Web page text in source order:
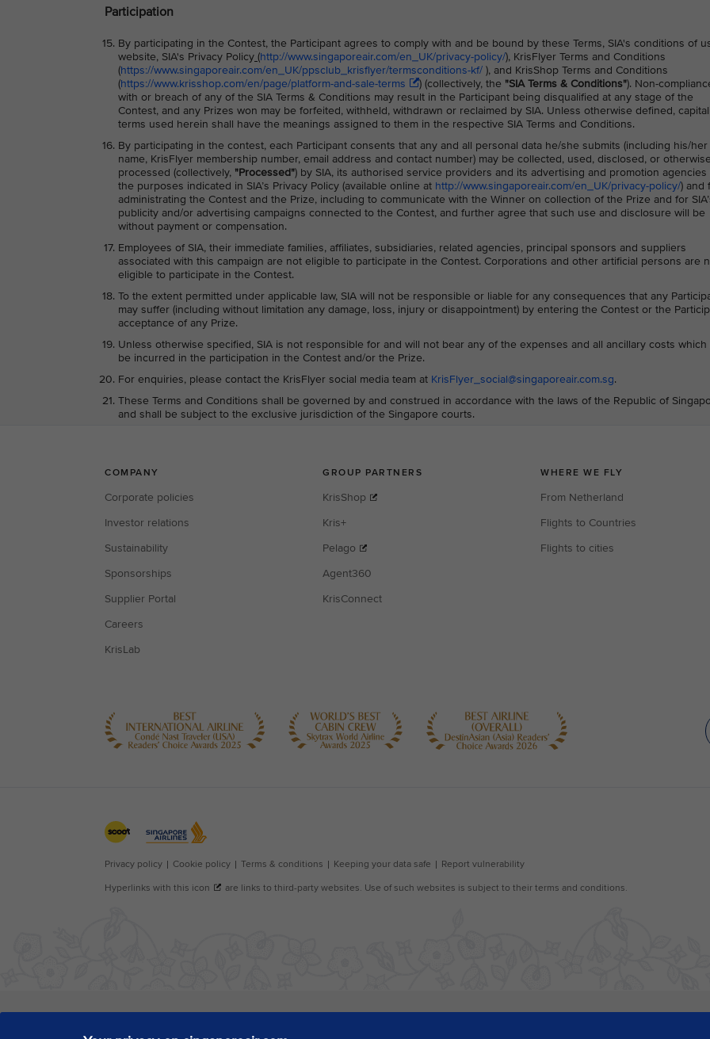
Participation
By participating in the Contest, the Participant agrees to comply with and be bound by these Terms, SIA's conditions of
website, SIA's Privacy Policy (http://www.singaporeair.com/en_UK/privacy-policy/), KrisFlyer Terms and Conditions
(https://www.singaporeair.com/en_UK/ppsclub_krisflyer/termsconditions-kf/ ), and KrisShop Terms and Conditions
(https://www.krisshop.com/en/page/platform-and-sale-terms ) (collectively, the "SIA Terms & Conditions"). Non-
with or breach of any of the SIA Terms & Conditions may result in the Participant being disqualified at any stage of the
Contest, and any Prizes won may be forfeited, withheld, withdrawn or reclaimed by SIA. Unless otherwise defined,
terms used herein shall have the meanings assigned to them in the respective SIA Terms and Conditions.
By participating in the contest, each Participant consents that any and all personal data he/she submits (including his/her
name, KrisFlyer membership number, email address and contact number) may be collected, used, disclosed, or otherwise
processed (collectively, "Processed") by SIA, its authorised service providers and its advertising and promotion agencies
the purposes indicated in SIA’s Privacy Policy (available online at http://www.singaporeair.com/en_UK/privacy-policy/) and
administrating the Contest and the Prize, including to communicate with the Winner on collection of the Prize and for
publicity and/or advertising campaigns connected to the Contest, and further agree that such use and disclosure will be
without payment or compensation.
Employees of SIA, their immediate families, affiliates, subsidiaries, related agencies, principal sponsors and suppliers
associated with this campaign are not eligible to participate in the Contest. Corporations and other artificial persons are
eligible to participate in the Contest.
To the extent permitted under applicable law, SIA will not be responsible or liable for any consequences that any
may suffer (including without limitation any damage, loss, injury or disappointment) by entering the Contest or the
acceptance of any Prize.
Unless otherwise specified, SIA is not responsible for and will not bear any of the expenses and all ancillary costs which
be incurred in the participation in the Contest and/or the Prize.
For enquiries, please contact the KrisFlyer social media team at KrisFlyer_social@singaporeair.com.sg.
These Terms and Conditions shall be governed by and construed in accordance with the laws of the Republic of
and shall be subject to the exclusive jurisdiction of the Singapore courts.